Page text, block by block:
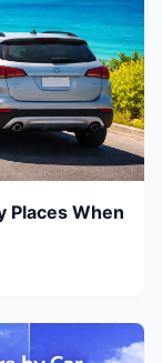
Places When